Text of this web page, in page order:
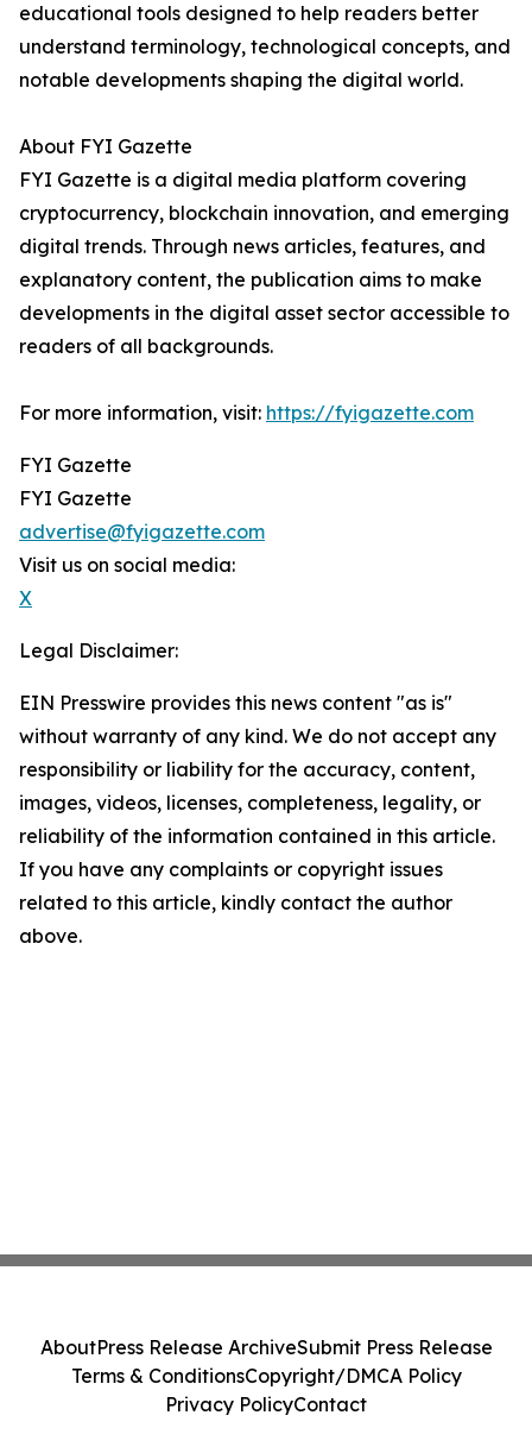
educational tools designed to help readers better
understand terminology, technological concepts, and
notable developments shaping the digital world.
About FYI Gazette
FYI Gazette is a digital media platform covering
cryptocurrency, blockchain innovation, and emerging
digital trends. Through news articles, features, and
explanatory content, the publication aims to make
developments in the digital asset sector accessible to
readers of all backgrounds.
For more information, visit: https://fyigazette.com
FYI Gazette
FYI Gazette
advertise@fyigazette.com
Visit us on social media:
X
Legal Disclaimer:
EIN Presswire provides this news content "as is"
without warranty of any kind. We do not accept any
responsibility or liability for the accuracy, content,
images, videos, licenses, completeness, legality, or
reliability of the information contained in this article.
If you have any complaints or copyright issues
related to this article, kindly contact the author
above.
AboutPress Release ArchiveSubmit Press Release
Terms & ConditionsCopyright/DMCA Policy
Privacy PolicyContact